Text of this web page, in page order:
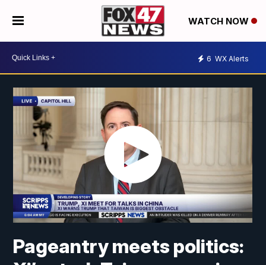
WATCH NOW
6 WX Alerts
Pageantry meets politics: